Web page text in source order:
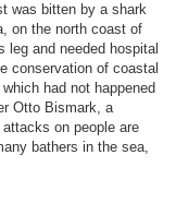
was bitten by a shark
on the north coast of
leg and needed hospital
conservation of coastal
had not happened
Otto Bismark, a
on people are
bathers in the sea,